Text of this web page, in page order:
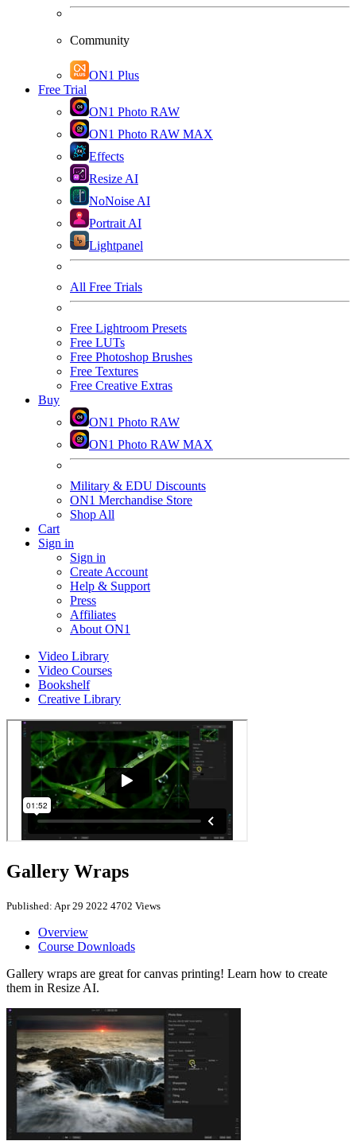
Community
ON1 Plus
Free Trial
ON1 Photo RAW
ON1 Photo RAW MAX
Effects
Resize AI
NoNoise AI
Portrait AI
Lightpanel
All Free Trials
Free Lightroom Presets
Free LUTs
Free Photoshop Brushes
Free Textures
Free Creative Extras
Buy
ON1 Photo RAW
ON1 Photo RAW MAX
Military & EDU Discounts
ON1 Merchandise Store
Shop All
Cart
Sign in
Sign in
Create Account
Help & Support
Press
Affiliates
About ON1
Video Library
Video Courses
Bookshelf
Creative Library
Gallery Wraps
Published: Apr 29 2022 4702 Views
Overview
Course Downloads
Gallery wraps are great for canvas printing! Learn how to create
them in Resize AI.